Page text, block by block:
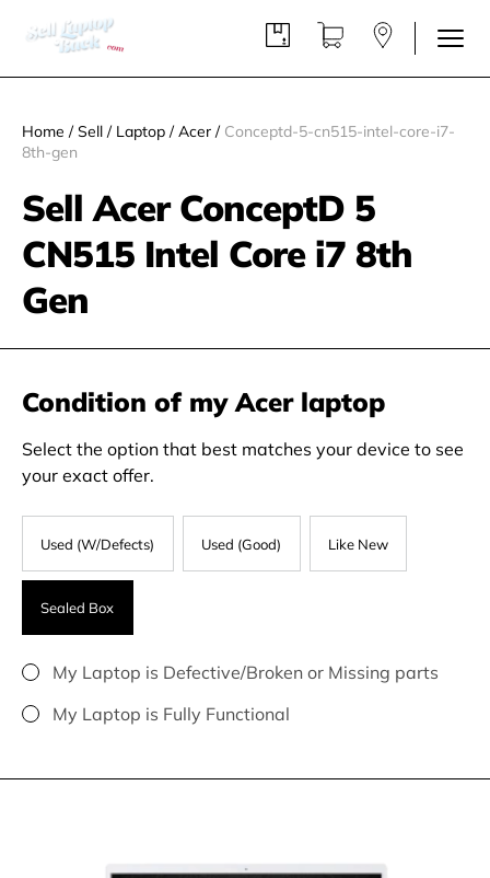
Home / Sell / Laptop / Acer /Conceptd-5-cn515-intel-core-i7-
8th-gen
Sell Acer ConceptD 5
CN515 Intel Core i7 8th
Gen
Condition of my Acer laptop
Select the option that best matches your device to see
your exact offer.
Used (W/Defects) Used (Good) Like New
Sealed Box
My Laptop is Defective/Broken or Missing parts
My Laptop is Fully Functional